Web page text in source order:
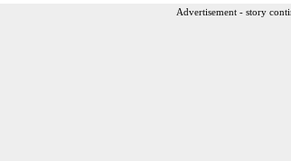
Advertisement - story